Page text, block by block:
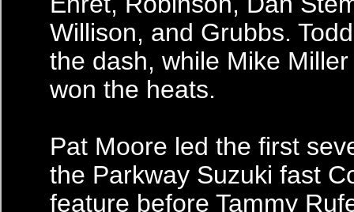
Willison, and Grubbs.
the dash, while Mike
won the heats.
Pat Moore led the first
the Parkway Suzuki fast
feature before Tammy